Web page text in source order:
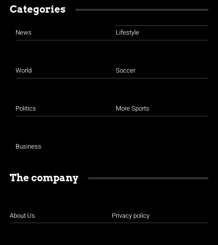
Categories
News
World
Politics
Business
Lifestyle
Soccer
More Sports
The company
About Us Privacy policy